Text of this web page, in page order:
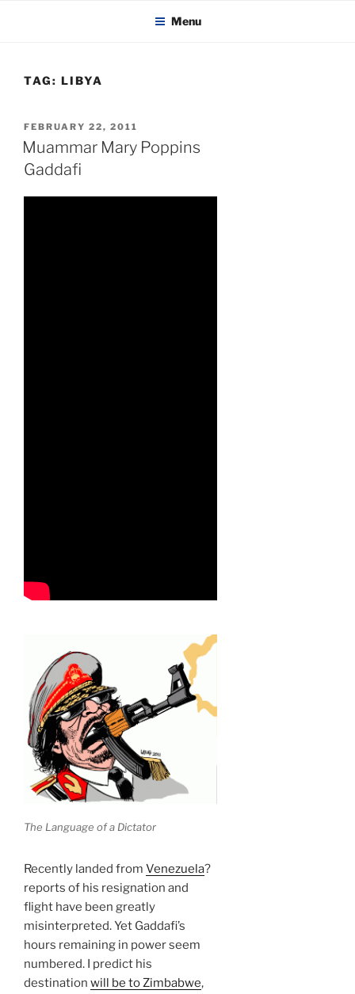
KADAITCHA Menu
TAG: LIBYA
POSTED
ON
FEBRUARY 22, 2011
Muammar Mary Poppins
Gaddafi
The Language of a Dictator
Recently landed from Venezuela?
reports of his resignation and
flight have been greatly
misinterpreted. Yet Gaddafi’s
hours remaining in power seem
numbered. I predict his
destination will be to Zimbabwe,